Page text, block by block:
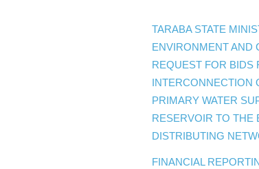
TARABA STATE
ENVIRONMENT AND
REQUEST FOR BIDS
INTERCONNECTION
PRIMARY WATER
RESERVOIR TO THE
DISTRIBUTING
FINANCIAL